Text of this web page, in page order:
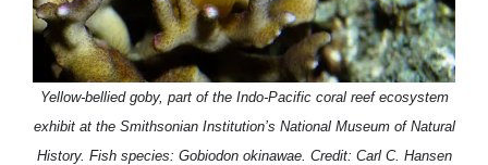
Yellow-bellied goby, part of the Indo-Pacific coral reef ecosystem
exhibit at the Smithsonian Institution’s National Museum of Natural
History. Fish species: Gobiodon okinawae. Credit: Carl C. Hansen